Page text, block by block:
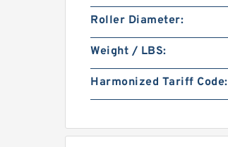
Roller Diameter:
Weight / LBS:
Harmonized Tariff Code: